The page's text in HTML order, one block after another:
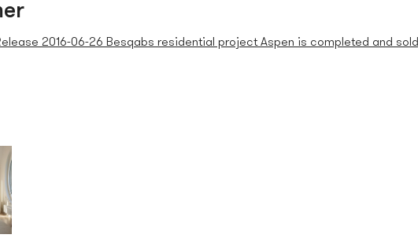
2016-06-26 Besqabs residential project Aspen is completed and sold